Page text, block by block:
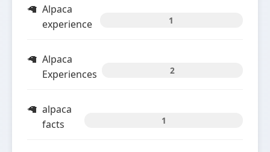
Alpaca
experience
1
Alpaca
Experiences
2
alpaca
facts
1